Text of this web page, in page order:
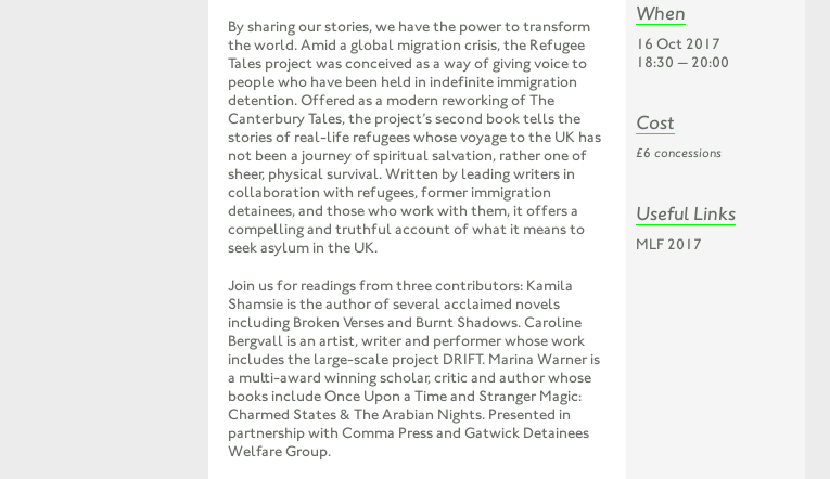
By sharing our stories, we have the power to transform
the world. Amid a global migration crisis, the Refugee
Tales project was conceived as a way of giving voice to
people who have been held in indefinite immigration
detention. Offered as a modern reworking of The
Canterbury Tales, the project’s second book tells the
stories of real-life refugees whose voyage to the UK has
not been a journey of spiritual salvation, rather one of
sheer, physical survival. Written by leading writers in
collaboration with refugees, former immigration
detainees, and those who work with them, it offers a
compelling and truthful account of what it means to
seek asylum in the UK.
Join us for readings from three contributors: Kamila
Shamsie is the author of several acclaimed novels
including Broken Verses and Burnt Shadows. Caroline
Bergvall is an artist, writer and performer whose work
includes the large-scale project DRIFT. Marina Warner is
a multi-award winning scholar, critic and author whose
books include Once Upon a Time and Stranger Magic:
Charmed States & The Arabian Nights. Presented in
partnership with Comma Press and Gatwick Detainees
Welfare Group.
When
16 Oct 2017
18:30 — 20:00
Cost
£6 concessions
Useful Links
MLF 2017